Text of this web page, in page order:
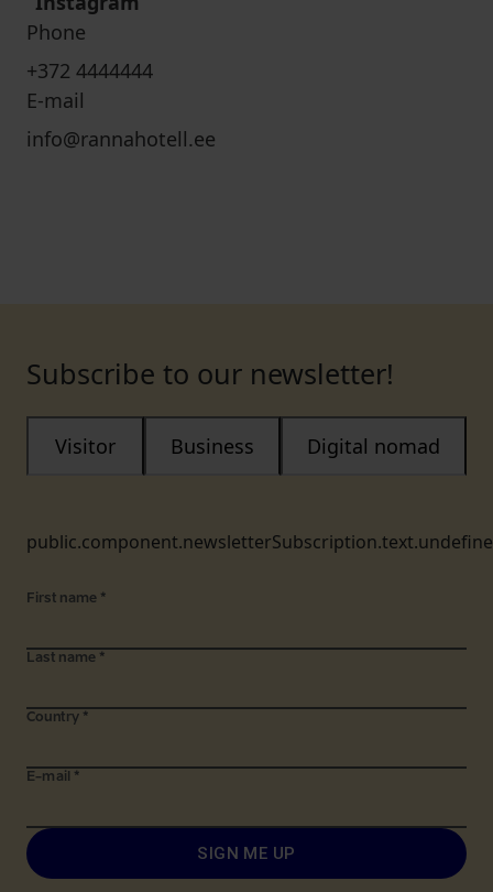
Phone
+372 4444444
E-mail
info@rannahotell.ee
Subscribe to our newsletter!
Visitor Business Digital nomad
First name *
Last name *
Country *
E-mail *
SIGN ME UP